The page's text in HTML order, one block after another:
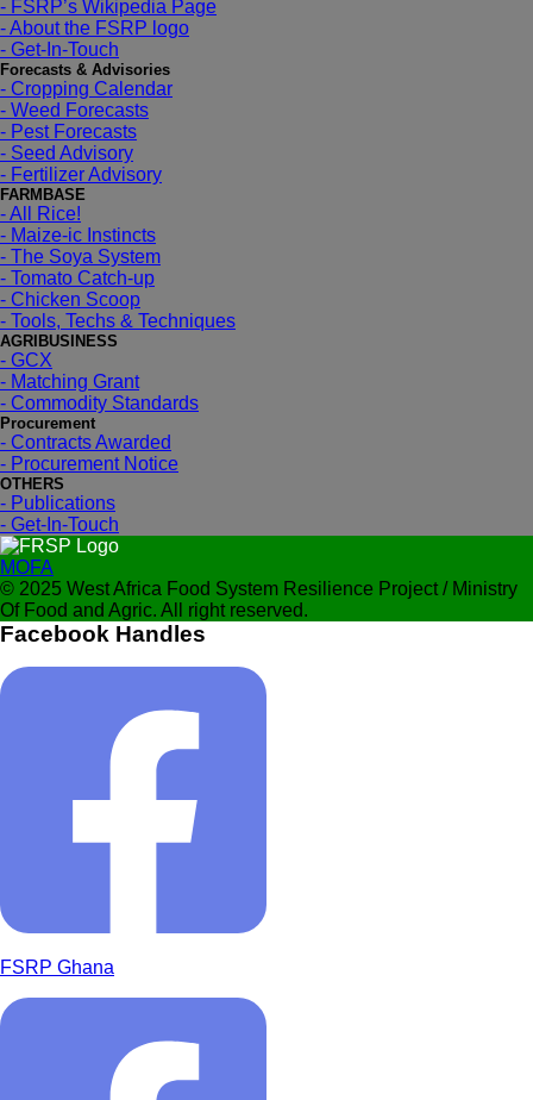
- FSRP’s Wikipedia Page
- About the FSRP logo
- Get-In-Touch
Forecasts & Advisories
- Cropping Calendar
- Weed Forecasts
- Pest Forecasts
- Seed Advisory
- Fertilizer Advisory
FARMBASE
- All Rice!
- Maize-ic Instincts
- The Soya System
- Tomato Catch-up
- Chicken Scoop
- Tools, Techs & Techniques
AGRIBUSINESS
- GCX
- Matching Grant
- Commodity Standards
Procurement
- Contracts Awarded
- Procurement Notice
OTHERS
- Publications
- Get-In-Touch
MOFA
© 2025 West Africa Food System Resilience Project / Ministry
Of Food and Agric. All right reserved.
Facebook Handles
FSRP Ghana